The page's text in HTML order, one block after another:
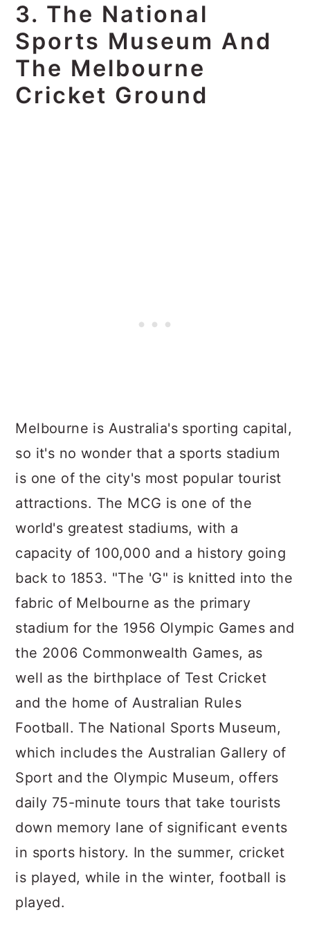
3. The National
Sports Museum And
The Melbourne
Cricket Ground
Melbourne is Australia's sporting capital,
so it's no wonder that a sports stadium
is one of the city's most popular tourist
attractions. The MCG is one of the
world's greatest stadiums, with a
capacity of 100,000 and a history going
back to 1853. "The 'G" is knitted into the
fabric of Melbourne as the primary
stadium for the 1956 Olympic Games and
the 2006 Commonwealth Games, as
well as the birthplace of Test Cricket
and the home of Australian Rules
Football. The National Sports Museum,
which includes the Australian Gallery of
Sport and the Olympic Museum, offers
daily 75-minute tours that take tourists
down memory lane of significant events
in sports history. In the summer, cricket
is played, while in the winter, football is
played.